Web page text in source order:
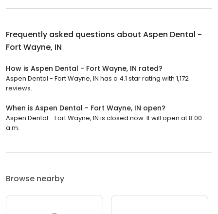
Frequently asked questions about Aspen Dental -
Fort Wayne, IN
How is Aspen Dental - Fort Wayne, IN rated?
Aspen Dental - Fort Wayne, IN has a 4.1 star rating with 1,172
reviews.
When is Aspen Dental - Fort Wayne, IN open?
Aspen Dental - Fort Wayne, IN is closed now. It will open at 8:00
a.m.
Browse nearby